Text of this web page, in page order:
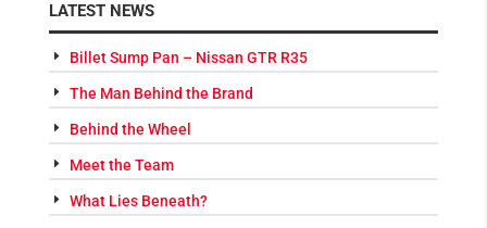
LATEST NEWS
Billet Sump Pan – Nissan GTR R35
The Man Behind the Brand
Behind the Wheel
Meet the Team
What Lies Beneath?